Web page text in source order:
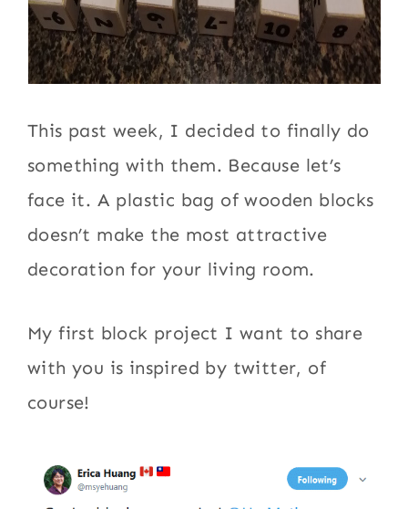
This past week, I decided to finally do
something with them. Because let’s
face it. A plastic bag of wooden blocks
doesn’t make the most attractive
decoration for your living room.
My first block project I want to share
with you is inspired by twitter, of
course!